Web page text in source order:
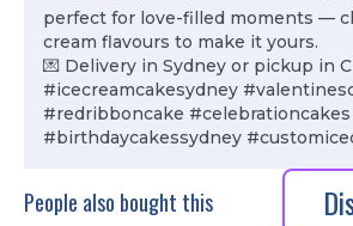
perfect for love-filled moments —
cream flavours to make it yours.
💌 Delivery in Sydney or pickup in
#icecreamcakesydney
#redribboncake #celebrationcakes
#birthdaycakessydney
People also bought this